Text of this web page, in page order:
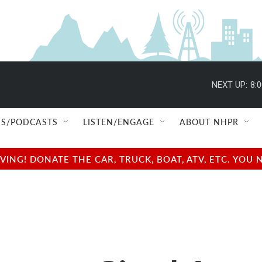
NEXT UP:
PODCASTS LISTEN/ENGAGE ABOUT NHPR
DONATE THE CAR, TRUCK, BOAT, ATV, ETC.